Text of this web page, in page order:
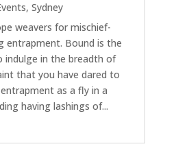
, Sydney
weavers for mischief-
entrapment. Bound is the
indulge in the breadth of
that you have dared to
as a fly in a
having lashings of...